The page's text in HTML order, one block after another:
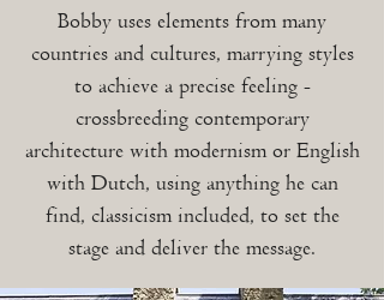
Bobby uses elements from many
countries and cultures, marrying styles
to achieve a precise feeling -
crossbreeding contemporary
architecture with modernism or English
with Dutch, using anything he can
find, classicism included, to set the
stage and deliver the message.